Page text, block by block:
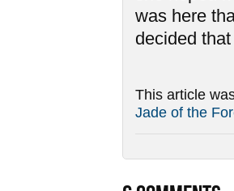
was here
decided
This article
Jade of the